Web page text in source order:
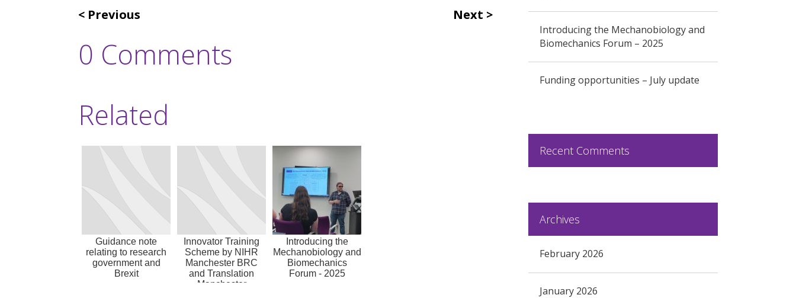
Previous Next
0 Comments
Related
Guidance note
relating to research
government and
Brexit
Innovator Training
Scheme by NIHR
Manchester BRC
and Translation
Manchester
Introducing the
Mechanobiology and
Biomechanics
Forum - 2025
Introducing the Mechanobiology and
Biomechanics Forum – 2025
Funding opportunities – July update
Recent Comments
Archives
February 2026
January 2026